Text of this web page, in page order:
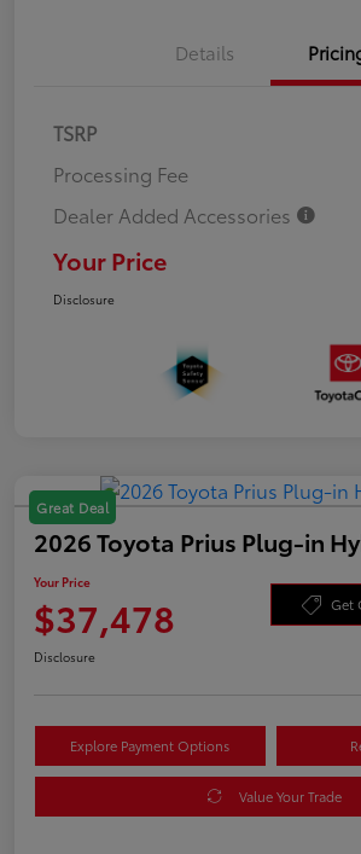
Details
TSRP
Processing Fee
Dealer Added Accessories
Your Price
Disclosure
Great Deal
2026 Toyota Prius Plug-in
Your Price
$37,478 Get
Disclosure
Explore Payment Options
Value Your Trade